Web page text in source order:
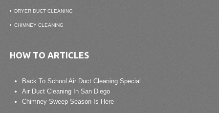
DRYER DUCT CLEANING
CHIMNEY CLEANING
HOW TO ARTICLES
Back To School Air Duct Cleaning Special
Air Duct Cleaning In San Diego
Chimney Sweep Season Is Here